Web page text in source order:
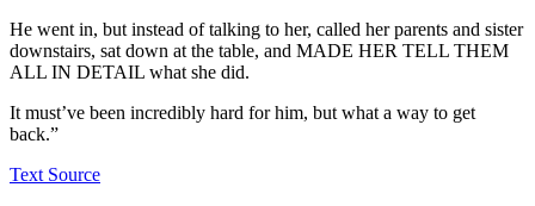
He went in, but instead of talking to her, called her parents and sister
downstairs, sat down at the table, and MADE HER TELL THEM
ALL IN DETAIL what she did.
It must’ve been incredibly hard for him, but what a way to get
back.”
Text Source